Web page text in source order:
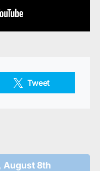
Tweet
August 8th